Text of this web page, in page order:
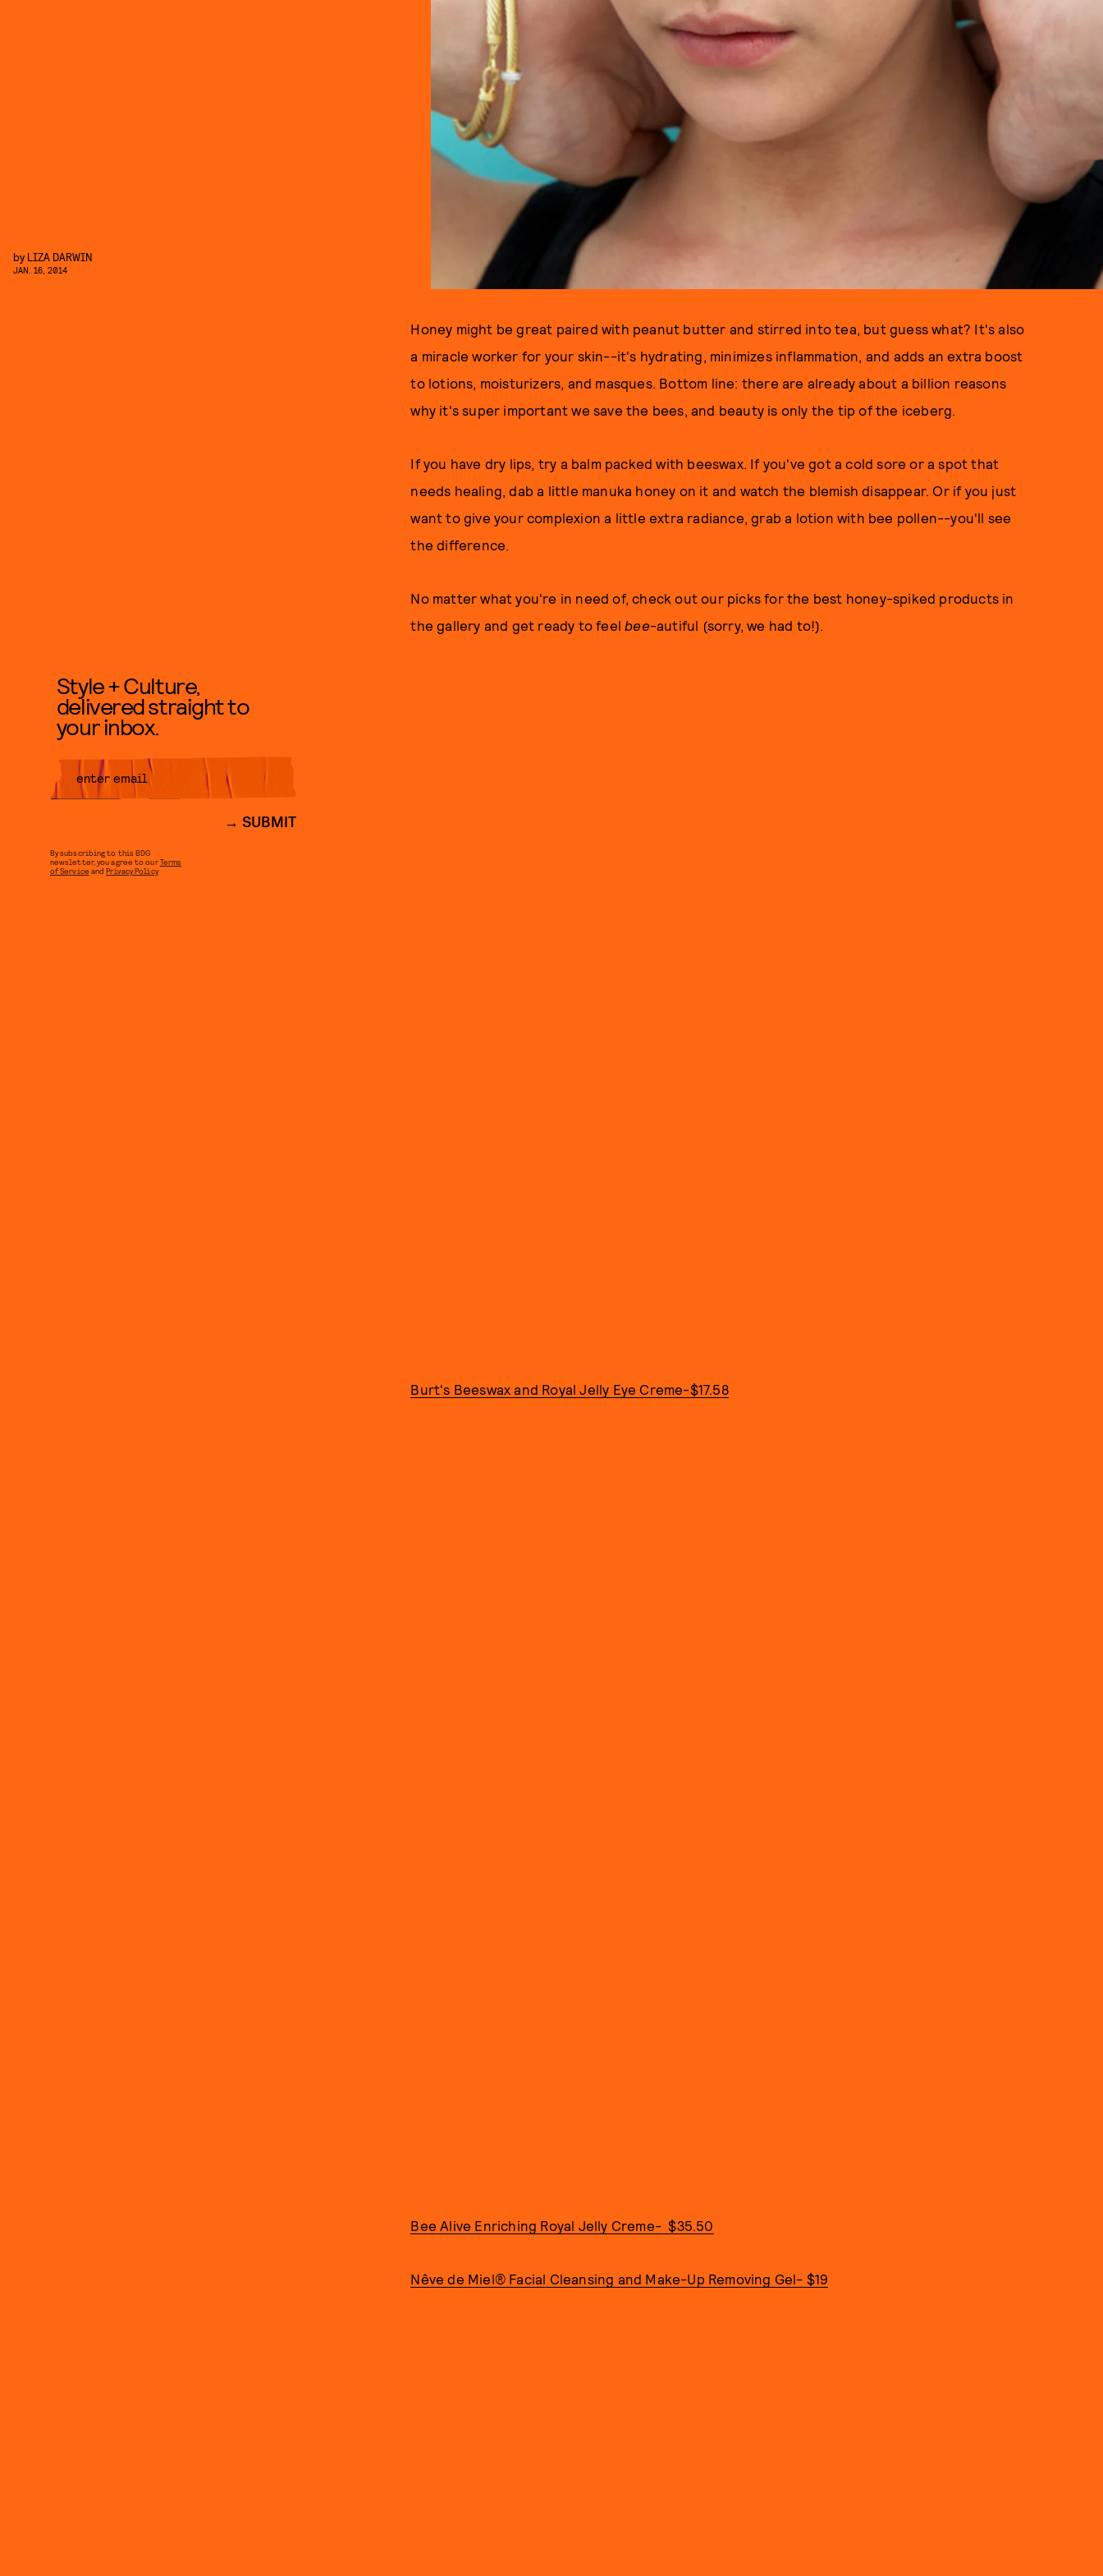
by LIZA DARWIN
JAN. 16, 2014
Honey might be great paired with peanut butter and stirred into tea, but guess what? It's also
a miracle worker for your skin--it's hydrating, minimizes inflammation, and adds an extra boost
to lotions, moisturizers, and masques. Bottom line: there are already about a billion reasons
why it's super important we save the bees, and beauty is only the tip of the iceberg.
If you have dry lips, try a balm packed with beeswax. If you've got a cold sore or a spot that
needs healing, dab a little manuka honey on it and watch the blemish disappear. Or if you just
want to give your complexion a little extra radiance, grab a lotion with bee pollen--you'll see
the difference.
No matter what you're in need of, check out our picks for the best honey-spiked products in
the gallery and get ready to feelbee-autiful (sorry, we had to!).
Burt's Beeswax and Royal Jelly Eye Creme-$17.58
Bee Alive Enriching Royal Jelly Creme- $35.50
Nêve de Miel® Facial Cleansing and Make-Up Removing Gel- $19
Style + Culture,
delivered straight to
your inbox.
SUBMIT
By subscribing to this BDG
newsletter, you agree to ourTerms
of Service andPrivacy Policy